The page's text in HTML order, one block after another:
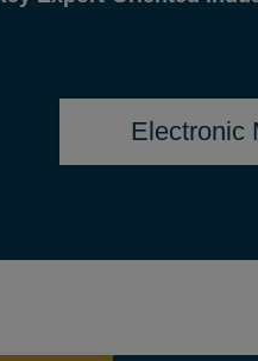
Electronic
SEMINAR